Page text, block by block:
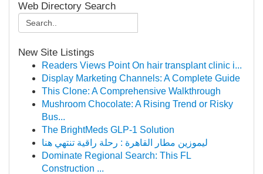
Web Directory Search
New Site Listings
Readers Views Point On hair transplant clinic i...
Display Marketing Channels: A Complete Guide
This Clone: A Comprehensive Walkthrough
Mushroom Chocolate: A Rising Trend or Risky
Bus...
The BrightMeds GLP-1 Solution
ليموزين مطار القاهرة : رحلة راقية تنتهي هنا
Dominate Regional Search: This FL
Construction ...